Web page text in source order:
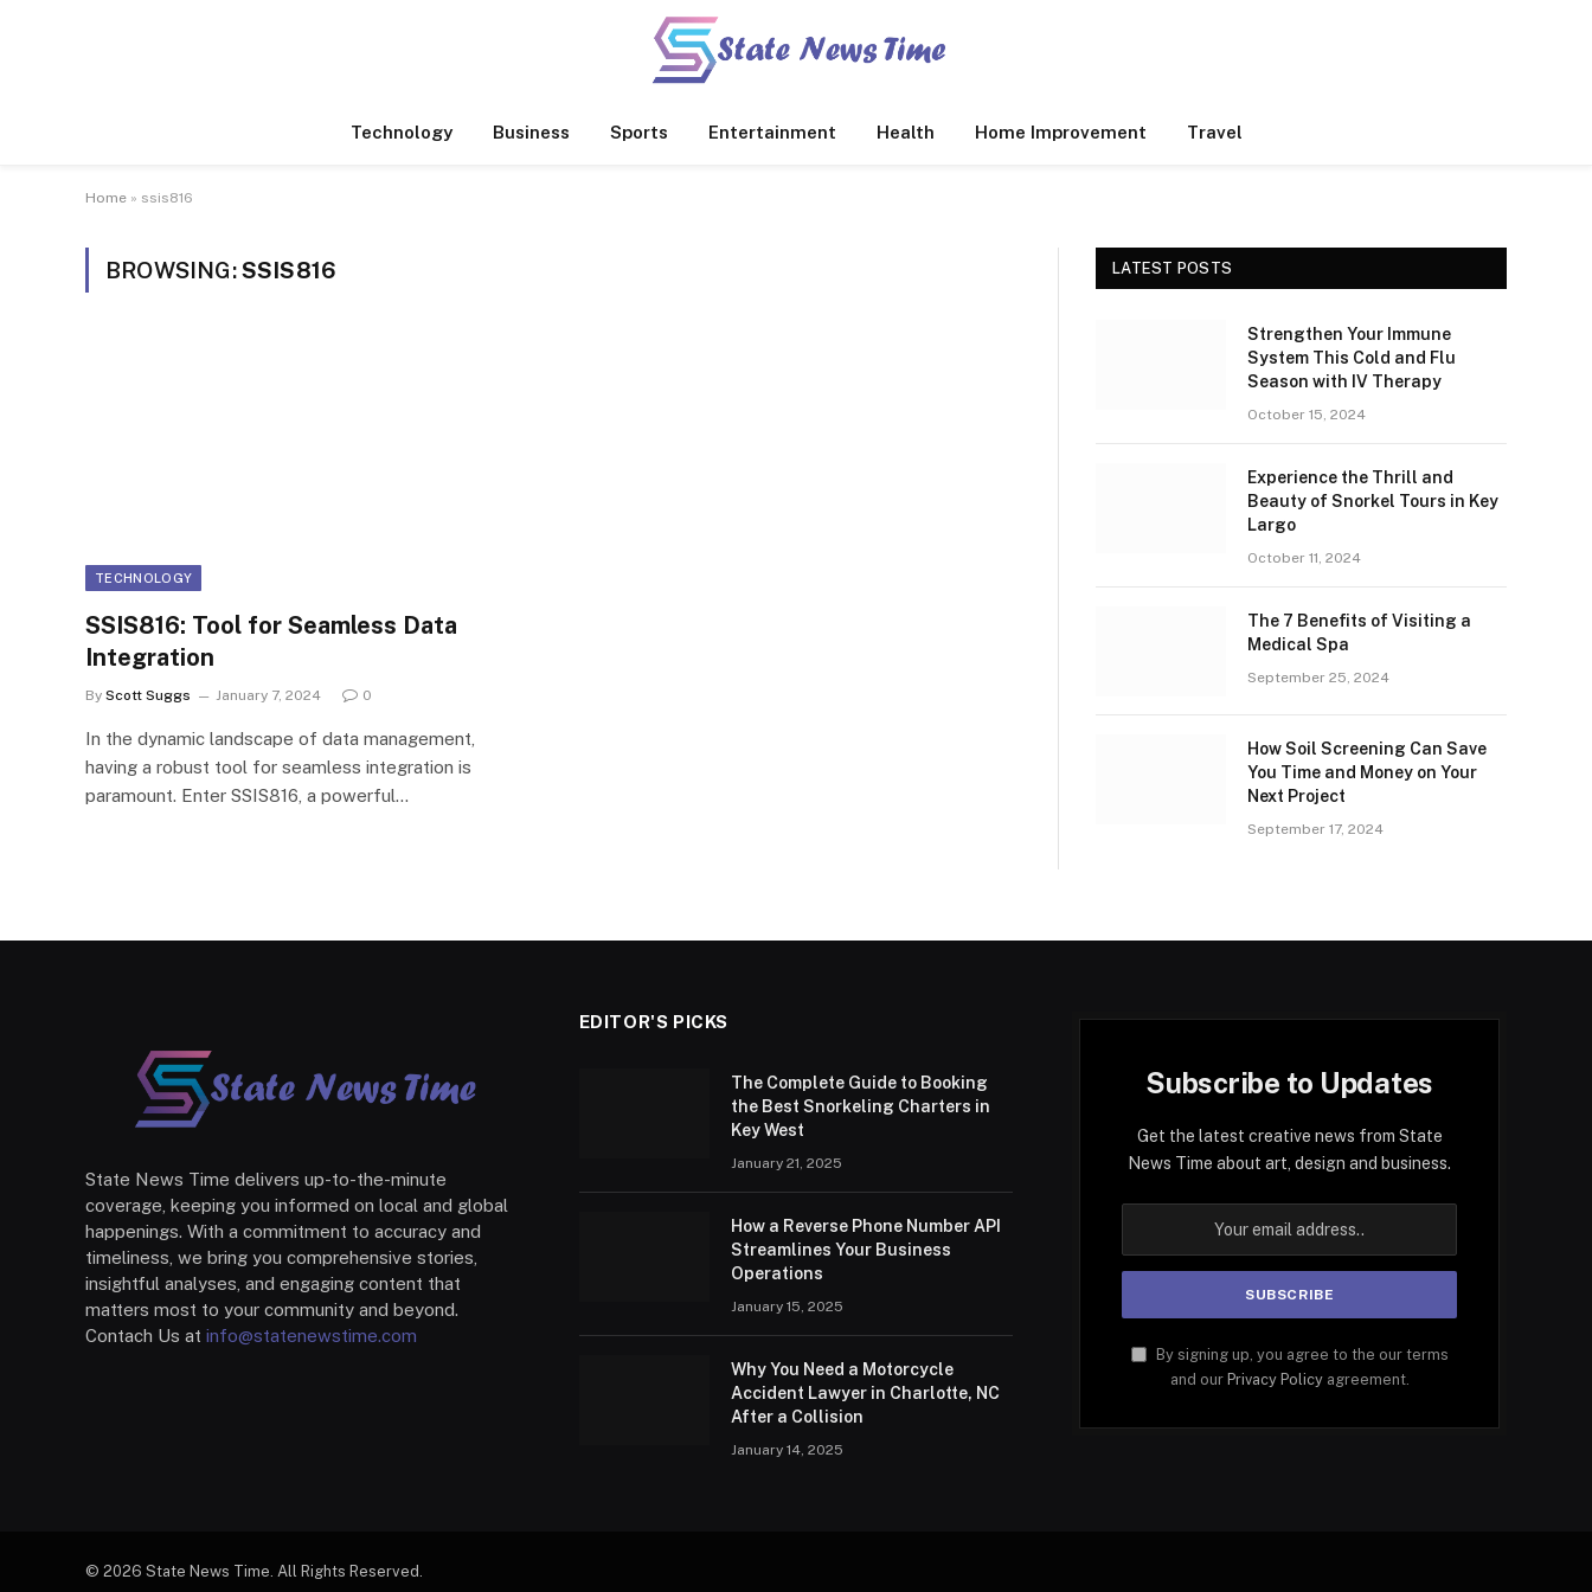
Technology Business Sports Entertainment Health Home Improvement Travel
Home » ssis816
BROWSING:SSIS816
TECHNOLOGY
SSIS816: Tool for Seamless Data
Integration
By Scott Suggs January 7, 2024 0
In the dynamic landscape of data management,
having a robust tool for seamless integration is
paramount. Enter SSIS816, a powerful…
LATEST POSTS
Strengthen Your Immune
System This Cold and Flu
Season with IV Therapy
October 15, 2024
Experience the Thrill and
Beauty of Snorkel Tours in Key
Largo
October 11, 2024
The 7 Benefits of Visiting a
Medical Spa
September 25, 2024
How Soil Screening Can Save
You Time and Money on Your
Next Project
September 17, 2024
State News Time delivers up-to-the-minute
coverage, keeping you informed on local and global
happenings. With a commitment to accuracy and
timeliness, we bring you comprehensive stories,
insightful analyses, and engaging content that
matters most to your community and beyond.
Contach Us at info@statenewstime.com
EDITOR'S PICKS
The Complete Guide to Booking
the Best Snorkeling Charters in
Key West
January 21, 2025
How a Reverse Phone Number API
Streamlines Your Business
Operations
January 15, 2025
Why You Need a Motorcycle
Accident Lawyer in Charlotte, NC
After a Collision
January 14, 2025
Subscribe to Updates
Get the latest creative news from State
News Time about art, design and business.
By signing up, you agree to the our terms
and our Privacy Policyagreement.
© 2026 State News Time. All Rights Reserved.